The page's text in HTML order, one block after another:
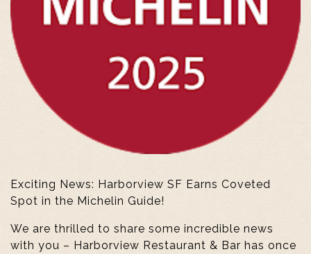
Exciting News: Harborview SF Earns Coveted
Spot in the Michelin Guide!
We are thrilled to share some incredible news
with you – Harborview Restaurant & Bar has once